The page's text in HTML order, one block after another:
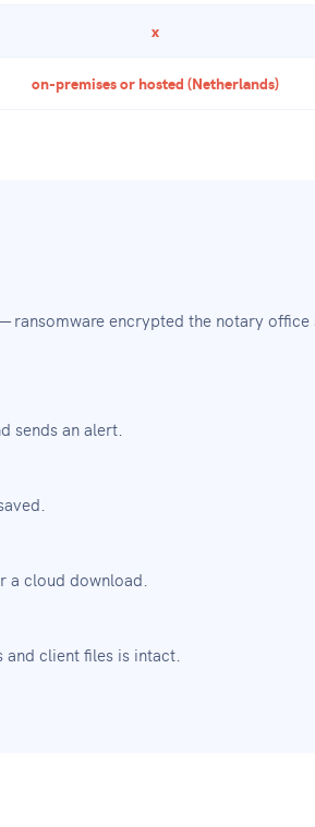
x
on-premises or hosted (Netherlands)
encrypted the notary
sends an alert.
cloud download.
client files is intact.